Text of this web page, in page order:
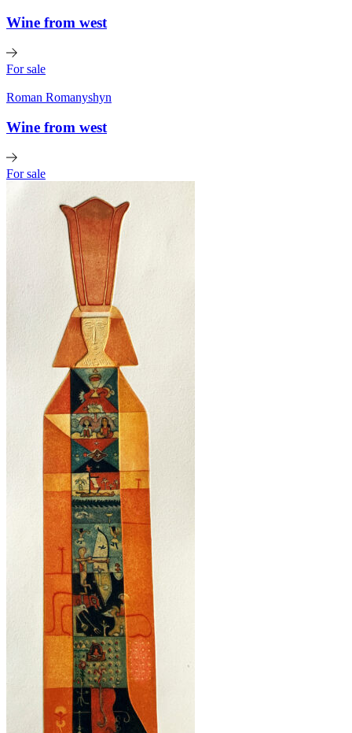
Wine from west
For sale
Roman Romanyshyn
Wine from west
For sale